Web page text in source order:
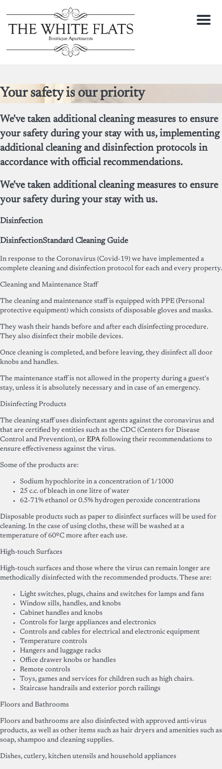
Menu
Your safety is our priority
We've taken additional cleaning measures to ensure
your safety during your stay with us, implementing
additional cleaning and disinfection protocols in
accordance with official recommendations.
We've taken additional cleaning measures to ensure
your safety during your stay with us.
Disinfection
DisinfectionStandard Cleaning Guide
In response to the Coronavirus (Covid-19) we have implemented a
complete cleaning and disinfection protocol for each and every property.
Cleaning and Maintenance Staff
The cleaning and maintenance staff is equipped with PPE (Personal
protective equipment) which consists of disposable gloves and masks.
They wash their hands before and after each disinfecting procedure.
They also disinfect their mobile devices.
Once cleaning is completed, and before leaving, they disinfect all door
knobs and handles.
The maintenance staff is not allowed in the property during a guest's
stay, unless it is absolutely necessary and in case of an emergency.
Disinfecting Products
The cleaning staff uses disinfectant agents against the coronavirus and
that are certified by entities such as the CDC (Centers for Disease
Control and Prevention), or EPAfollowing their recommendations to
ensure effectiveness against the virus.
Some of the products are:
Sodium hypochlorite in a concentration of 1/1000
25 c.c. of bleach in one litre of water
62-71% ethanol or 0.5% hydrogen peroxide concentrations
Disposable products such as paper to disinfect surfaces will be used for
cleaning. In the case of using cloths, these will be washed at a
temperature of 60ºC more after each use.
High-touch Surfaces
High-touch surfaces and those where the virus can remain longer are
methodically disinfected with the recommended products. These are:
Light switches, plugs, chains and switches for lamps and fans
Window sills, handles, and knobs
Cabinet handles and knobs
Controls for large appliances and electronics
Controls and cables for electrical and electronic equipment
Temperature controls
Hangers and luggage racks
Office drawer knobs or handles
Remote controls
Toys, games and services for children such as high chairs.
Staircase handrails and exterior porch railings
Floors and Bathrooms
Floors and bathrooms are also disinfected with approved anti-virus
products, as well as other items such as hair dryers and amenities such as
soap, shampoo and cleaning supplies.
Dishes, cutlery, kitchen utensils and household appliances